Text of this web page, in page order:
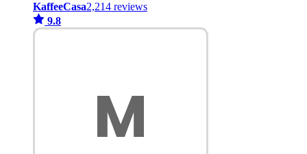
KaffeeCasa2,214 reviews
9.8